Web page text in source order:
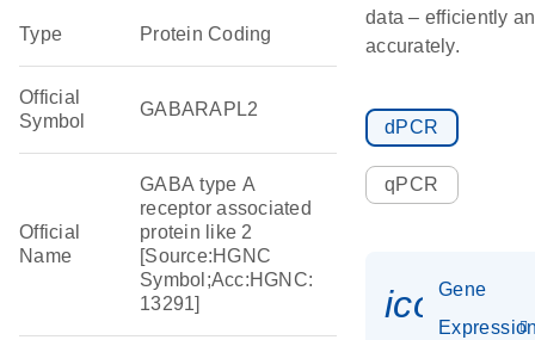
Type Protein Coding
Official
Symbol
GABARAPL2
Official
Name
GABA type A
receptor associated
protein like 2
[Source:HGNC
Symbol;Acc:HGNC:
13291]
data – efficiently
accurately.
dPCR
qPCR
Gene